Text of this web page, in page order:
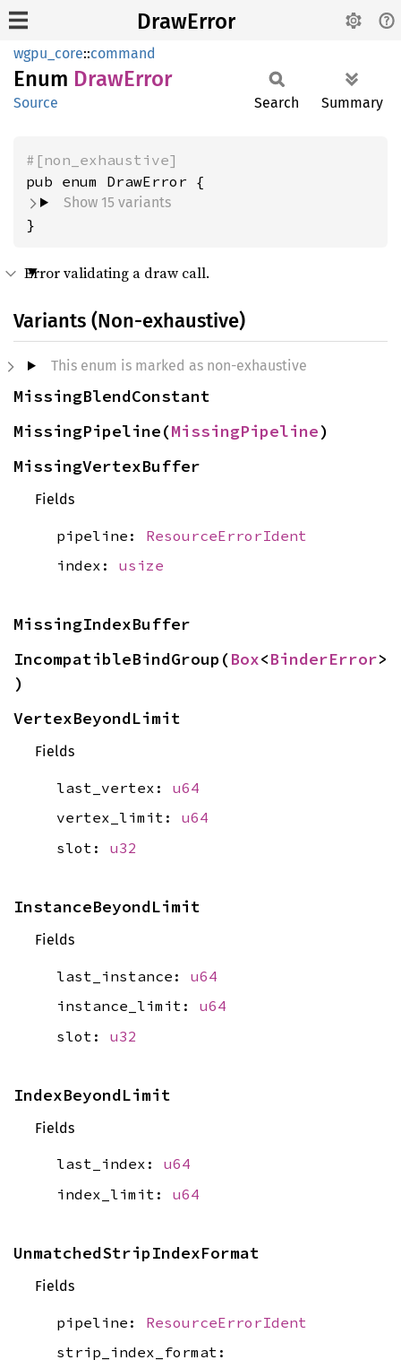
DrawError
wgpu_core::command
Enum DrawError
Source Search Summary
#[non_exhaustive]
Show 15 variants
}
Error validating a draw call.
Variants (Non-exhaustive)
This enum is marked as non-exhaustive
MissingBlendConstant
MissingPipeline(MissingPipeline)
MissingVertexBuffer
Fields
pipeline: ResourceErrorIdent
index: usize
MissingIndexBuffer
IncompatibleBindGroup(Box<BinderError>
)
VertexBeyondLimit
Fields
last_vertex: u64
vertex_limit: u64
slot: u32
InstanceBeyondLimit
Fields
last_instance: u64
instance_limit: u64
slot: u32
IndexBeyondLimit
Fields
last_index: u64
index_limit: u64
UnmatchedStripIndexFormat
Fields
pipeline: ResourceErrorIdent
strip_index_format: